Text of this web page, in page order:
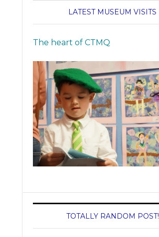
LATEST MUSEUM VISITS
The heart of CTMQ
TOTALLY RANDOM POST!